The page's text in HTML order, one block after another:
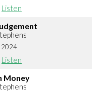
Listen
2024
Listen
Money